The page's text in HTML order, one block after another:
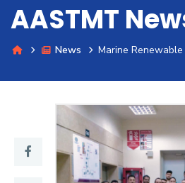
Admission
Students
Research
AASTMT
News Marine